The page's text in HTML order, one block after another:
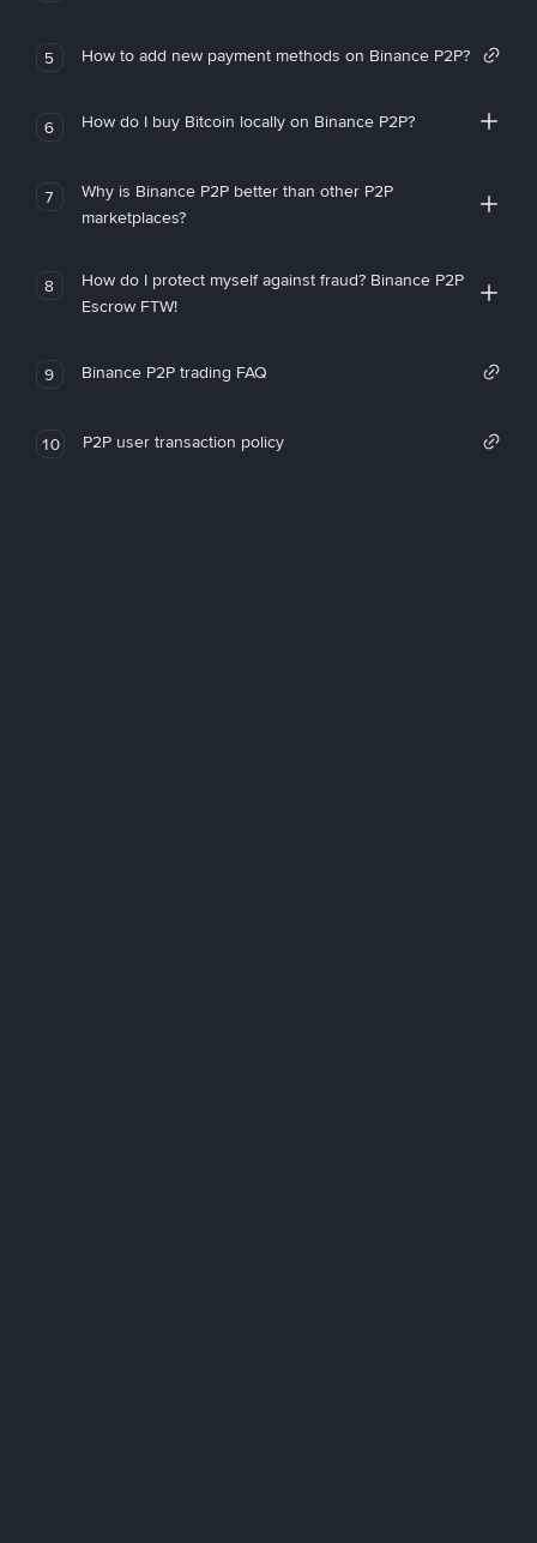
5 How to add new payment methods on Binance P2P?
6 How do I buy Bitcoin locally on Binance P2P?
7
Why is Binance P2P better than other P2P
marketplaces?
8
How do I protect myself against fraud? Binance P2P
Escrow FTW!
9 Binance P2P trading FAQ
10 P2P user transaction policy